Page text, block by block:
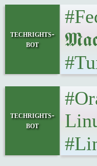
techrights-
bot
techrights-
bot